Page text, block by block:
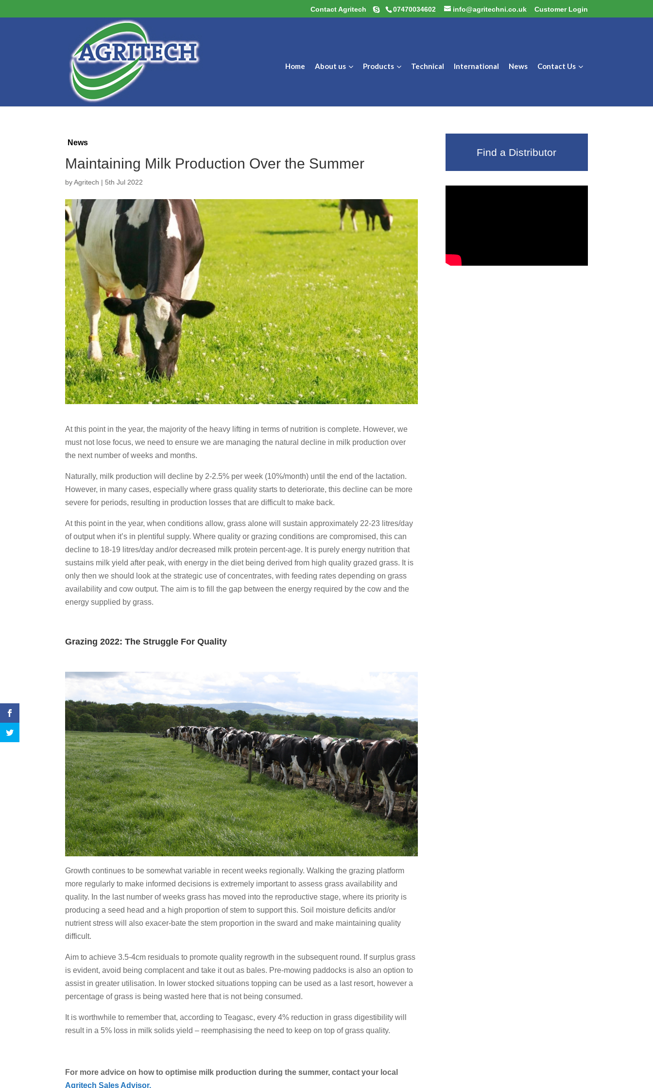
Contact Agritech 07470034602 info@agritechni.co.uk Customer Login
Home About us Products Technical International News Contact Us
News
Maintaining Milk Production Over the Summer
byAgritech | 5th Jul 2022
At this point in the year, the majority of the heavy lifting in terms of nutrition is complete. However, we
must not lose focus, we need to ensure we are managing the natural decline in milk production over
the next number of weeks and months.
Naturally, milk production will decline by 2-2.5% per week (10%/month) until the end of the lactation.
However, in many cases, especially where grass quality starts to deteriorate, this decline can be more
severe for periods, resulting in production losses that are difficult to make back.
At this point in the year, when conditions allow, grass alone will sustain approximately 22-23 litres/day
of output when it’s in plentiful supply. Where quality or grazing conditions are compromised, this can
decline to 18-19 litres/day and/or decreased milk protein percent-age. It is purely energy nutrition that
sustains milk yield after peak, with energy in the diet being derived from high quality grazed grass. It is
only then we should look at the strategic use of concentrates, with feeding rates depending on grass
availability and cow output. The aim is to fill the gap between the energy required by the cow and the
energy supplied by grass.
Grazing 2022: The Struggle For Quality
Growth continues to be somewhat variable in recent weeks regionally. Walking the grazing platform
more regularly to make informed decisions is extremely important to assess grass availability and
quality. In the last number of weeks grass has moved into the reproductive stage, where its priority is
producing a seed head and a high proportion of stem to support this. Soil moisture deficits and/or
nutrient stress will also exacer-bate the stem proportion in the sward and make maintaining quality
difficult.
Aim to achieve 3.5-4cm residuals to promote quality regrowth in the subsequent round. If surplus grass
is evident, avoid being complacent and take it out as bales. Pre-mowing paddocks is also an option to
assist in greater utilisation. In lower stocked situations topping can be used as a last resort, however a
percentage of grass is being wasted here that is not being consumed.
It is worthwhile to remember that, according to Teagasc, every 4% reduction in grass digestibility will
result in a 5% loss in milk solids yield – reemphasising the need to keep on top of grass quality.
For more advice on how to optimise milk production during the summer, contact your local
Agritech Sales Advisor.
Find a Distributor